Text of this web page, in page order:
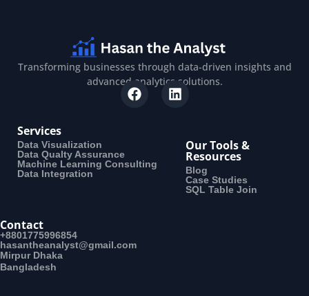
Transforming businesses through data-driven insights and
advanced analytics solutions.
Services
Data Visualization
Data Qualty Assurance
Machine Learning Consulting
Data Integration
Our Tools &
Resources
Blog
Case Studies
SQL Table Join
Contact
+8801775996854
hasantheanalyst@gmail.com
Mirpur Dhaka
Bangladesh